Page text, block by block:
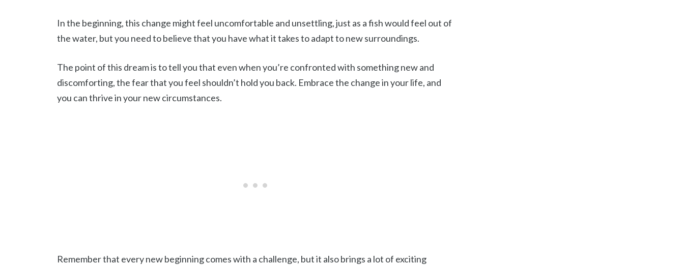
In the beginning, this change might feel uncomfortable and unsettling, just as a fish would feel out of
the water, but you need to believe that you have what it takes to adapt to new surroundings.
The point of this dream is to tell you that even when you’re confronted with something new and
discomforting, the fear that you feel shouldn’t hold you back. Embrace the change in your life, and
you can thrive in your new circumstances.
Remember that every new beginning comes with a challenge, but it also brings a lot of exciting